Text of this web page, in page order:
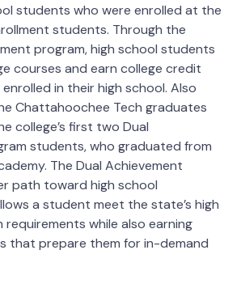
students who were enrolled at the
students. Through the
program, high school students
courses and earn college credit
in their high school. Also
Chattahoochee Tech graduates
college’s first two Dual
students, who graduated from
The Dual Achievement
path toward high school
a student meet the state’s high
while also earning
that prepare them for in-demand